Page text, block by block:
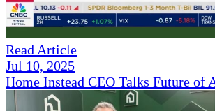
Read Article
Jul 10, 2025
Home Instead CEO Talks Future of